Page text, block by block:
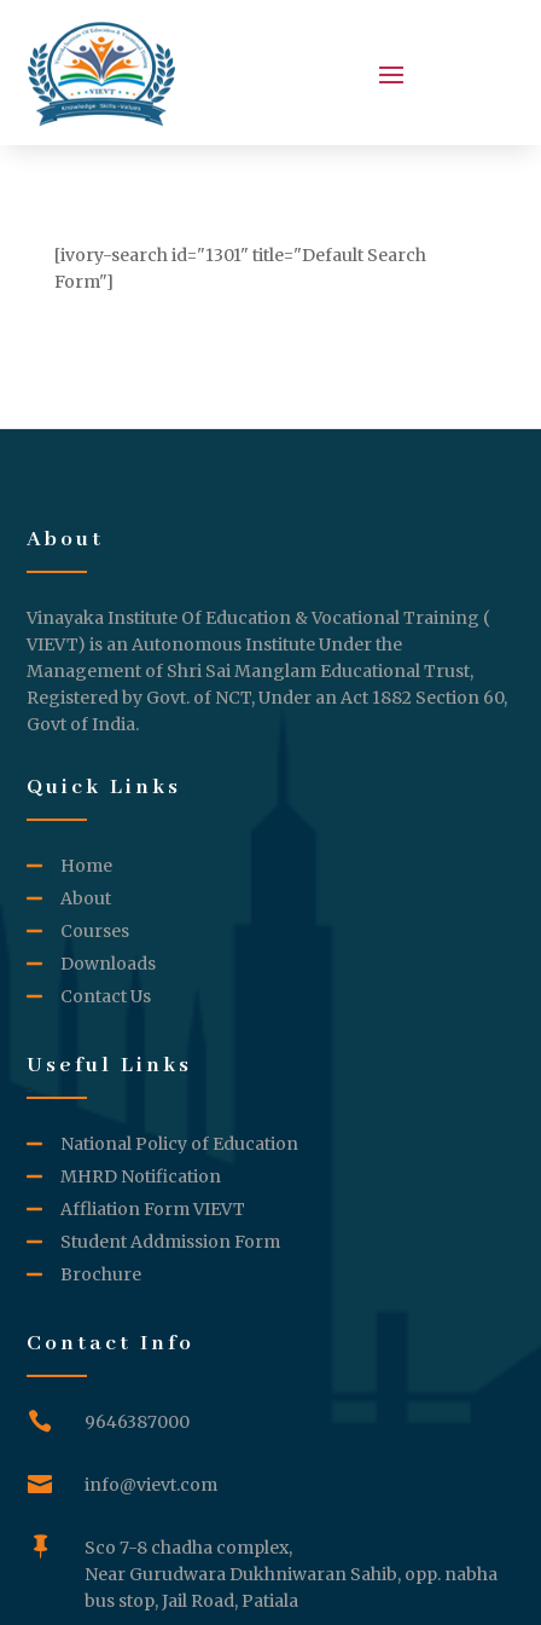
[ivory-search id="1301" title="Default Search
Form"]
About
Vinayaka Institute Of Education & Vocational Training (
VIEVT) is an Autonomous Institute Under the
Management of Shri Sai Manglam Educational Trust,
Registered by Govt. of NCT, Under an Act 1882 Section 60,
Govt of India.
Quick Links
Home
About
Courses
Downloads
Contact Us
Useful Links
National Policy of Education
MHRD Notification
Affliation Form VIEVT
Student Addmission Form
Brochure
Contact Info
 9646387000
 info@vievt.com

Sco 7-8 chadha complex,
Near Gurudwara Dukhniwaran Sahib, opp. nabha
bus stop, Jail Road, Patiala